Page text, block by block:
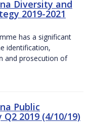
Diversity and
2019-2021
has a significant
identification,
and prosecution of
Public
2019 (4/10/19)